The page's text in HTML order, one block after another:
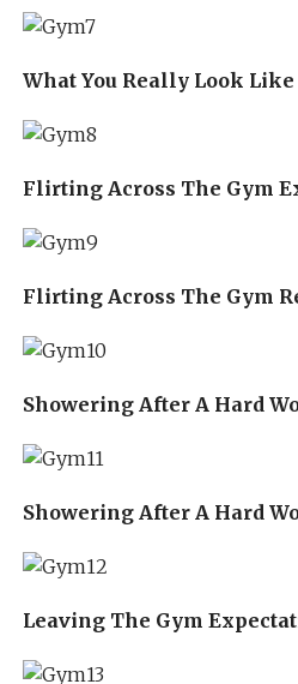
What You Really Look Like
Flirting Across The Gym
Flirting Across The Gym
Showering After A Hard
Showering After A Hard
Leaving The Gym